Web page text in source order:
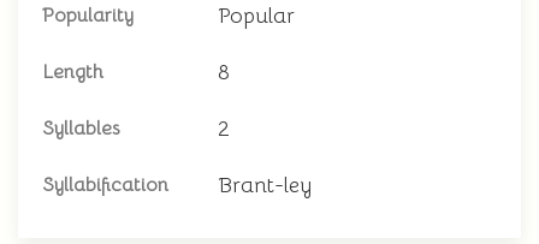
Popularity Popular
Length 8
Syllables 2
Syllabification Brant-ley